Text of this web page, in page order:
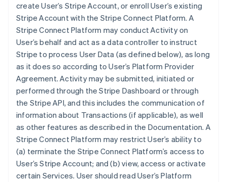
create User’s Stripe Account, or enroll User’s existing
Stripe Account with the Stripe Connect Platform. A
Stripe Connect Platform may conduct Activity on
User’s behalf and act as a data controller to instruct
Stripe to process User Data (as defined below), as long
as it does so according to User’s Platform Provider
Agreement. Activity may be submitted, initiated or
performed through the Stripe Dashboard or through
the Stripe API, and this includes the communication of
information about Transactions (if applicable), as well
as other features as described in the Documentation. A
Stripe Connect Platform may restrict User’s ability to
(a) terminate the Stripe Connect Platform’s access to
User’s Stripe Account; and (b) view, access or activate
certain Services. User should read User’s Platform